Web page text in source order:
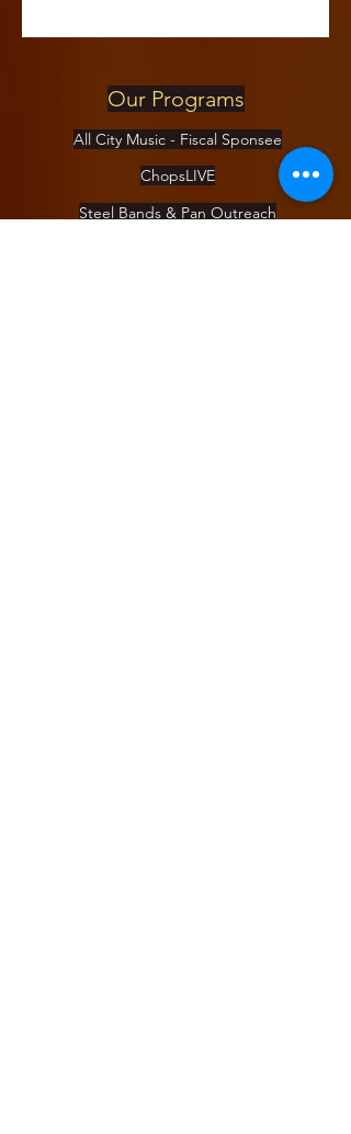
Our Programs
All City Music - Fiscal Sponsee
ChopsLIVE
Steel Bands & Pan Outreach